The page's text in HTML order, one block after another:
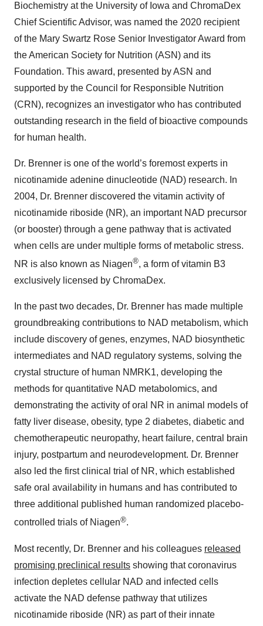
Biochemistry at the University of Iowa and ChromaDex
Chief Scientific Advisor, was named the 2020 recipient
of the Mary Swartz Rose Senior Investigator Award from
the American Society for Nutrition (ASN) and its
Foundation. This award, presented by ASN and
supported by the Council for Responsible Nutrition
(CRN), recognizes an investigator who has contributed
outstanding research in the field of bioactive compounds
for human health.
Dr. Brenner is one of the world’s foremost experts in
nicotinamide adenine dinucleotide (NAD) research. In
2004, Dr. Brenner discovered the vitamin activity of
nicotinamide riboside (NR), an important NAD precursor
(or booster) through a gene pathway that is activated
when cells are under multiple forms of metabolic stress.
NR is also known as Niagen®, a form of vitamin B3
exclusively licensed by ChromaDex.
In the past two decades, Dr. Brenner has made multiple
groundbreaking contributions to NAD metabolism, which
include discovery of genes, enzymes, NAD biosynthetic
intermediates and NAD regulatory systems, solving the
crystal structure of human NMRK1, developing the
methods for quantitative NAD metabolomics, and
demonstrating the activity of oral NR in animal models of
fatty liver disease, obesity, type 2 diabetes, diabetic and
chemotherapeutic neuropathy, heart failure, central brain
injury, postpartum and neurodevelopment. Dr. Brenner
also led the first clinical trial of NR, which established
safe oral availability in humans and has contributed to
three additional published human randomized placebo-
controlled trials of Niagen®.
Most recently, Dr. Brenner and his colleagues released
promising preclinical results showing that coronavirus
infection depletes cellular NAD and infected cells
activate the NAD defense pathway that utilizes
nicotinamide riboside (NR) as part of their innate